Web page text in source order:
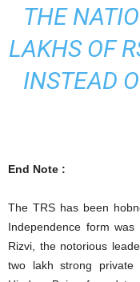
THE
LAKHS OF
INSTEAD
End Note :
The TRS has been
Independence form
Rizvi, the notorious
two lakh strong private